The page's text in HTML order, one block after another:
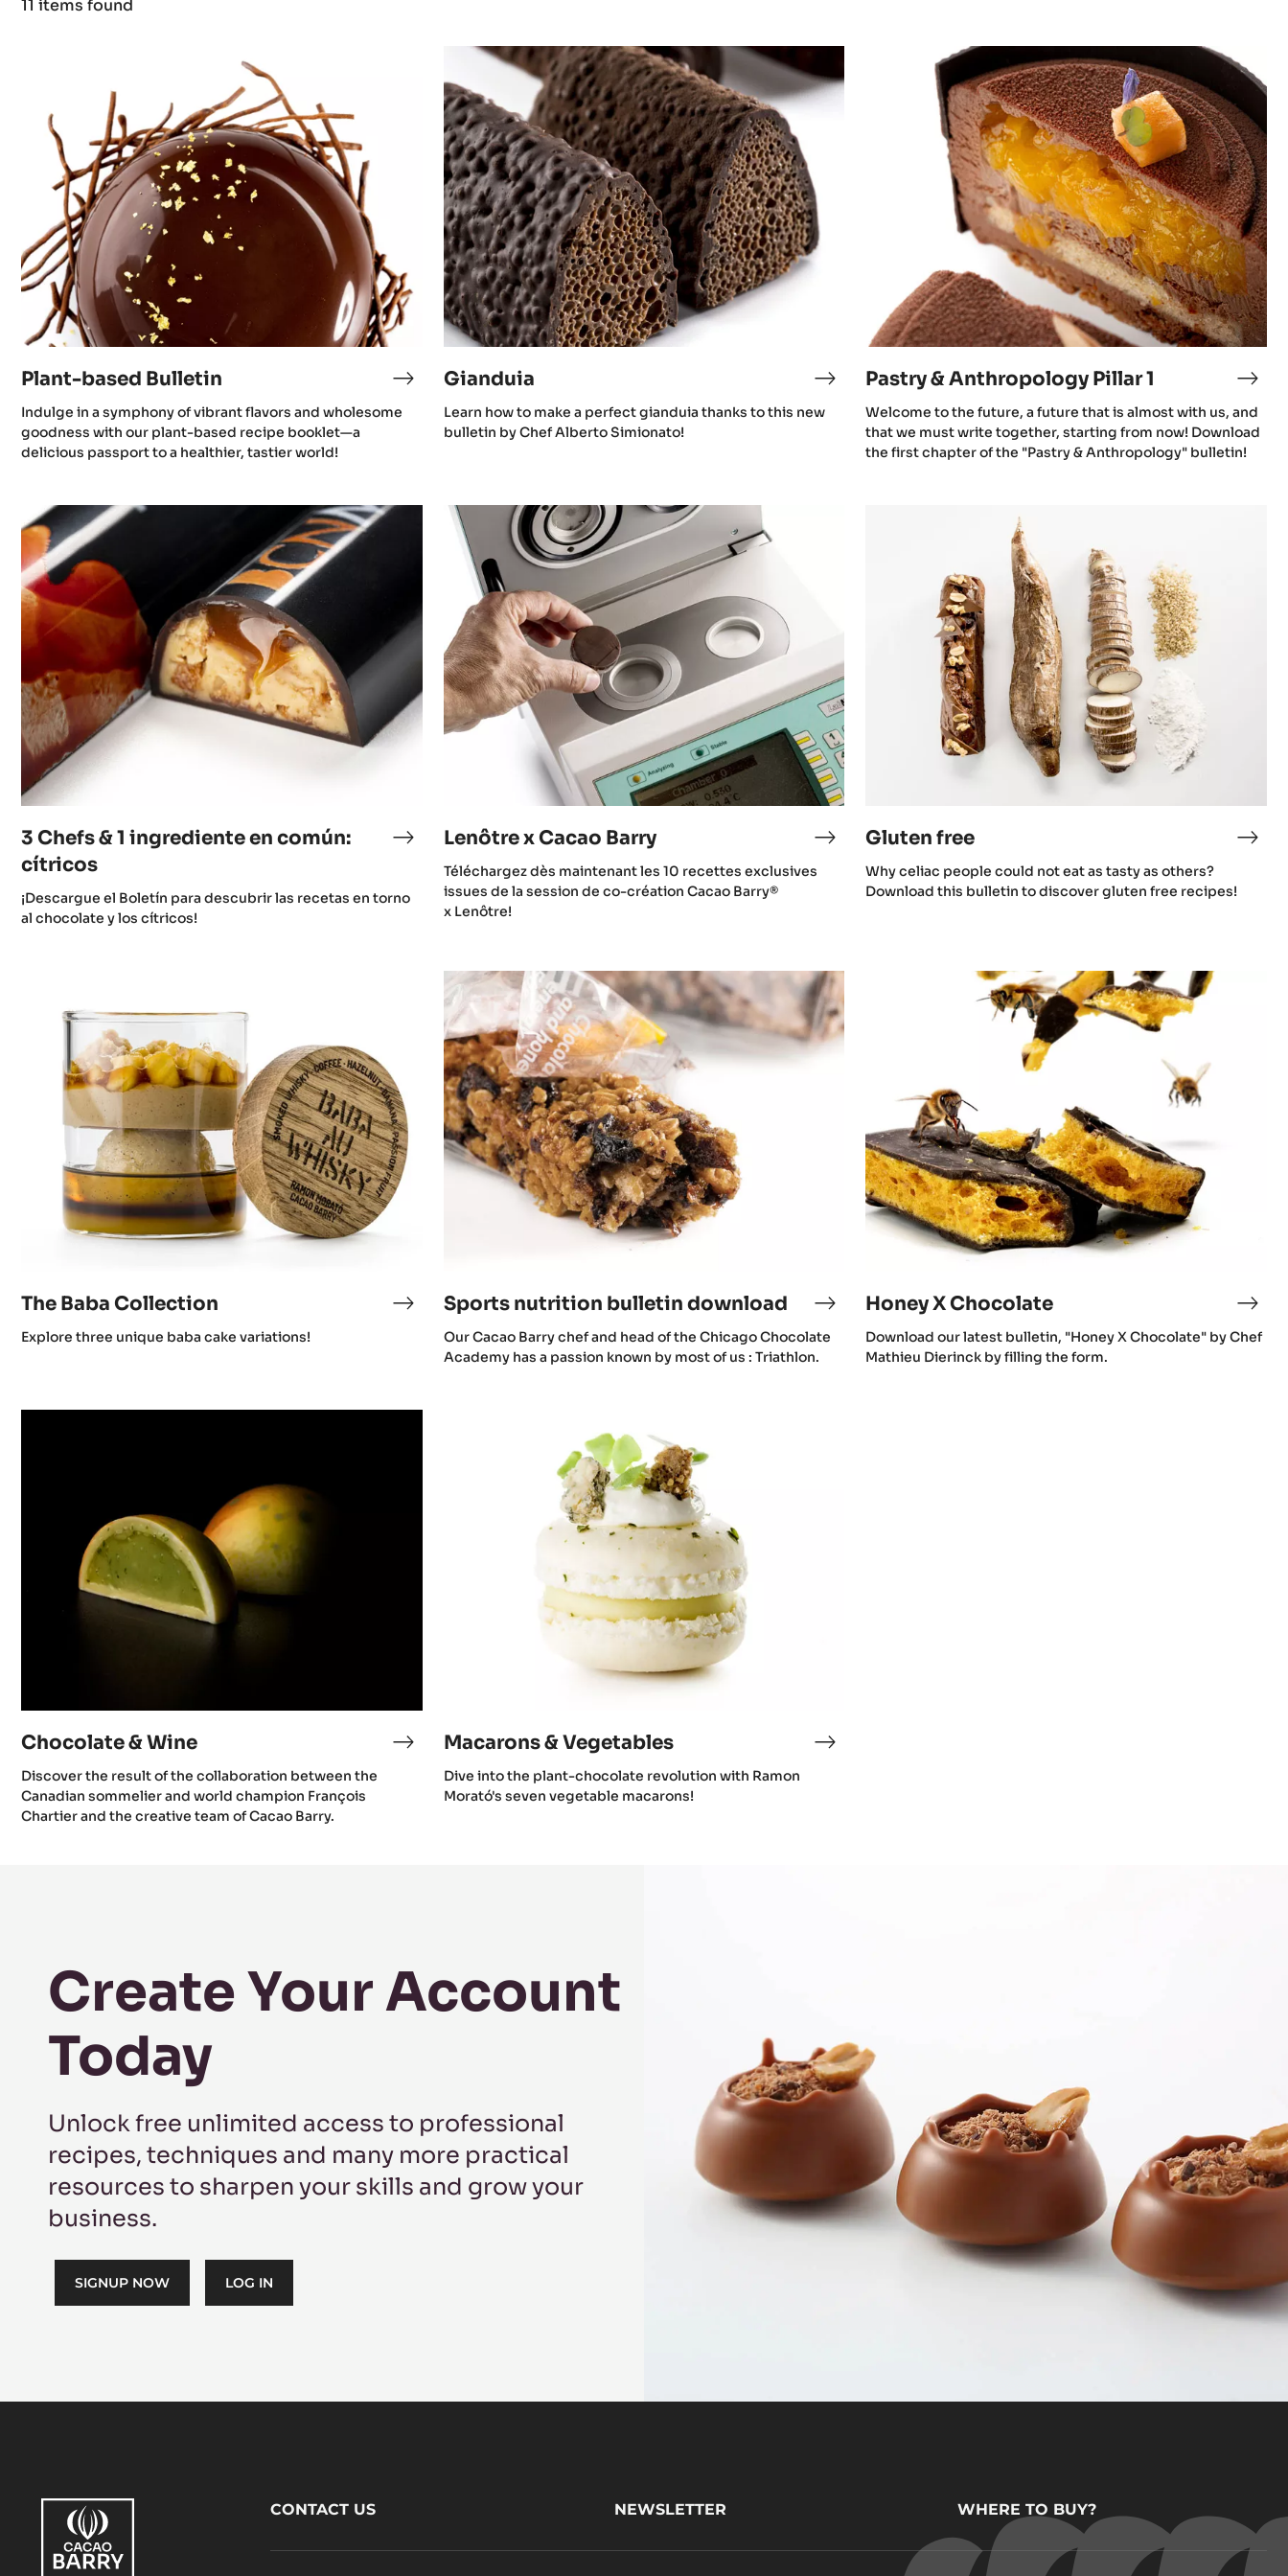
11 items found
Plant-based Bulletin
Indulge in a symphony of vibrant flavors and wholesome
goodness with our plant-based recipe booklet—a
delicious passport to a healthier, tastier world!
Gianduia
Learn how to make a perfect gianduia thanks to this new
bulletin by Chef Alberto Simionato!
Gianduia
Pastry & Anthropology Pillar 1
Welcome to the future, a future that is almost with us, and
that we must write together, starting from now! Download
the first chapter of the "Pastry & Anthropology" bulletin!
Anthropology
3 Chefs & 1 ingrediente en común:
cítricos
¡Descargue el Boletín para descubrir las recetas en torno
al chocolate y los cítricos!
Chefs
&
1
ingrediente
común:
cítricos
Lenôtre x Cacao Barry
Téléchargez dès maintenant les 10 recettes exclusives
issues de la session de co-création Cacao Barry®
x Lenôtre!
Lenôtre
Cacao
Barry
Gluten free
Why celiac people could not eat as tasty as others?
Download this bulletin to discover gluten free recipes!
The Baba Collection
Explore three unique baba cake variations!
Collection
Sports nutrition bulletin download
Our Cacao Barry chef and head of the Chicago Chocolate
Academy has a passion known by most of us : Triathlon.
Sports
nutrition
bulletin
download
Honey X Chocolate
Download our latest bulletin, "Honey X Chocolate" by Chef
Mathieu Dierinck by filling the form.
Chocolate & Wine
Discover the result of the collaboration between the
Canadian sommelier and world champion François
Chartier and the creative team of Cacao Barry.
Macarons & Vegetables
Dive into the plant-chocolate revolution with Ramon
Morató's seven vegetable macarons!
Create Your Account
Today
Unlock free unlimited access to professional
recipes, techniques and many more practical
resources to sharpen your skills and grow your
business.
SIGNUP NOW LOG IN
Footer
CONTACT US NEWSLETTER WHERE TO BUY?